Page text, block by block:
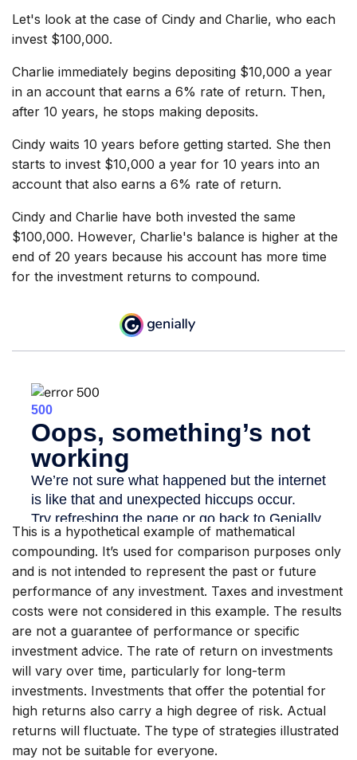
Let's look at the case of Cindy and Charlie, who each
invest $100,000.
Charlie immediately begins depositing $10,000 a year
in an account that earns a 6% rate of return. Then,
after 10 years, he stops making deposits.
Cindy waits 10 years before getting started. She then
starts to invest $10,000 a year for 10 years into an
account that also earns a 6% rate of return.
Cindy and Charlie have both invested the same
$100,000. However, Charlie's balance is higher at the
end of 20 years because his account has more time
for the investment returns to compound.
This is a hypothetical example of mathematical
compounding. It’s used for comparison purposes only
and is not intended to represent the past or future
performance of any investment. Taxes and investment
costs were not considered in this example. The results
are not a guarantee of performance or specific
investment advice. The rate of return on investments
will vary over time, particularly for long-term
investments. Investments that offer the potential for
high returns also carry a high degree of risk. Actual
returns will fluctuate. The type of strategies illustrated
may not be suitable for everyone.